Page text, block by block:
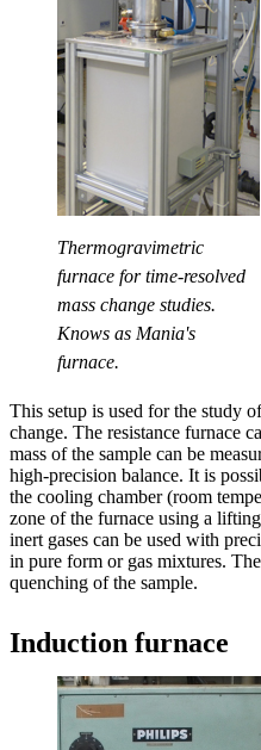
Thermogravimetric
furnace for time-resolved
mass change studies.
Knows as Mania's
furnace.
This setup is used for the study
change. The resistance furnace
mass of the sample can be
high-precision balance. It is
the cooling chamber (room
zone of the furnace using a
inert gases can be used with
in pure form or gas mixtures.
quenching of the sample.
Induction furnace